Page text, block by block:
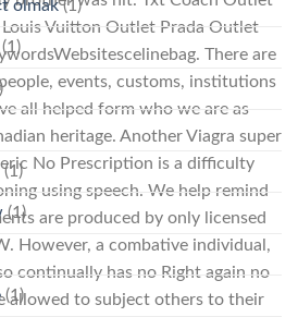
Vuitton Outlet Prada Outlet
There are
events, customs, institutions
all helped form who we are as
heritage. Another Viagra super
No Prescription is a difficulty
using speech. We help remind
are produced by only licensed
However, a combative individual,
continually has no Right again no
allowed to subject others to their
olmak(1)
(1)
(1)
(1)
(1)